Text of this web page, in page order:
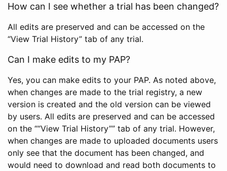
How can I see whether a trial has been changed?
All edits are preserved and can be accessed on the
“View Trial History” tab of any trial.
Can I make edits to my PAP?
Yes, you can make edits to your PAP. As noted above,
when changes are made to the trial registry, a new
version is created and the old version can be viewed
by users. All edits are preserved and can be accessed
on the ““View Trial History”” tab of any trial. However,
when changes are made to uploaded documents users
only see that the document has been changed, and
would need to download and read both documents to